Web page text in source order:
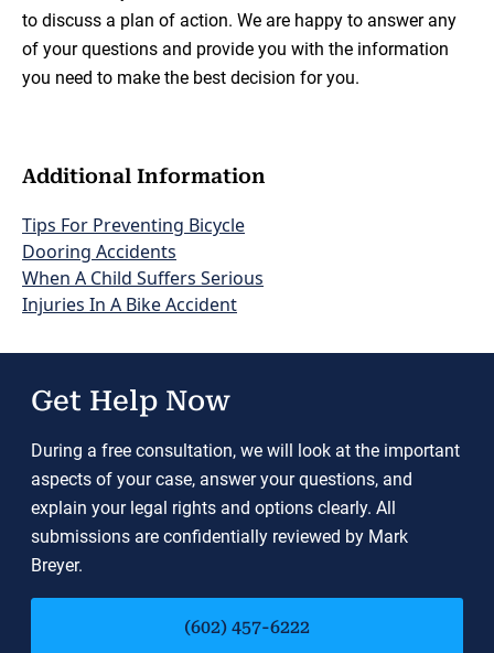
Additional Information
Tips For Preventing Bicycle
Dooring Accidents
When A Child Suffers Serious
Injuries In A Bike Accident
to discuss a plan of action. We are happy to answer any
of your questions and provide you with the information
you need to make the best decision for you.
Get Help Now
During a free consultation, we will look at the important
aspects of your case, answer your questions, and
explain your legal rights and options clearly. All
submissions are confidentially reviewed by Mark
Breyer.
(602) 457-6222